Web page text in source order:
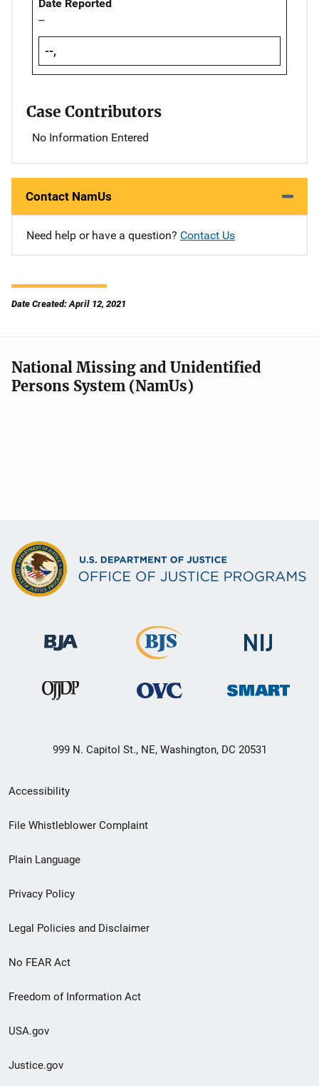
Date Reported
--
--,
Case Contributors
No Information Entered
Contact NamUs
Need help or have a question? Contact Us
Date Created: April 12, 2021
National Missing and Unidentified
Persons System (NamUs)
999 N. Capitol St., NE, Washington, DC 20531
Secondary
Footer
menu
Accessibility
File Whistleblower Complaint
Plain Language
Privacy Policy
Legal Policies and Disclaimer
No FEAR Act
Freedom of Information Act
USA.gov
Justice.gov